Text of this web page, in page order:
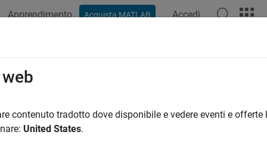
Apprendimento Acquista MATLAB Accedi
NI
and test SDR algorithms on NI™ USRP™ radio hardware
software-defined radio (SDR) algorithms on the FPGA
contenuto tradotto dove disponibile e vedere eventi e
United States.